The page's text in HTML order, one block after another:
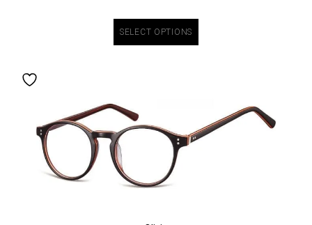
SELECT OPTIONS